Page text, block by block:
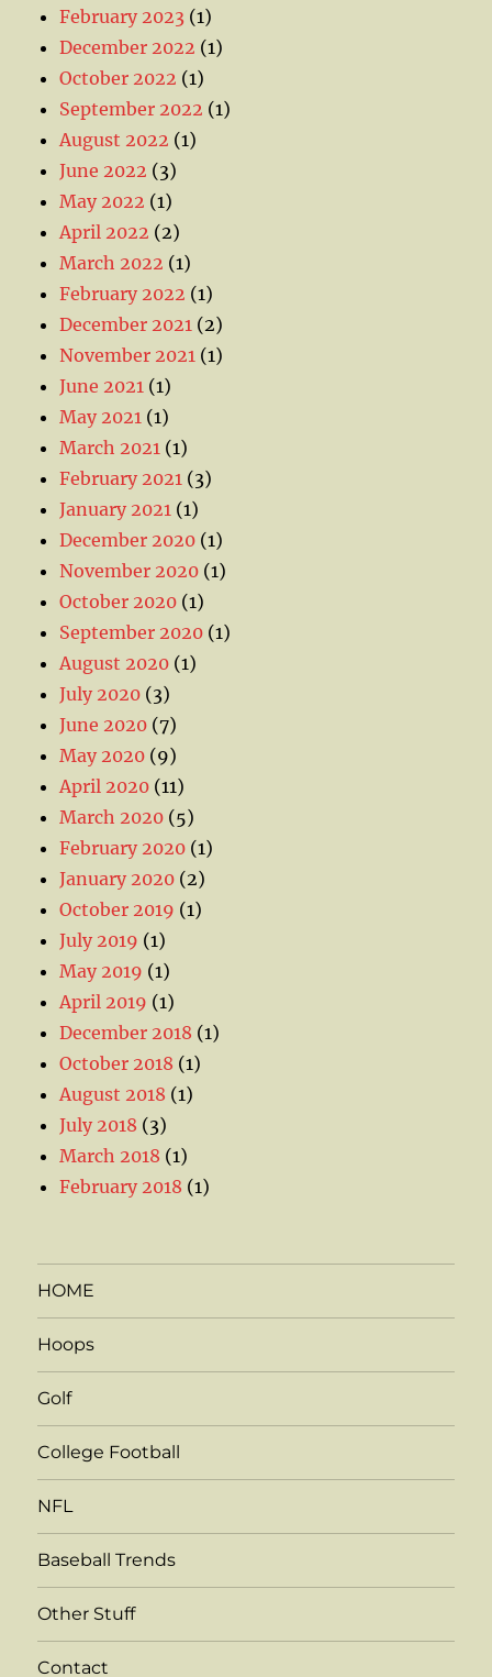
February 2023 (1)
December 2022 (1)
October 2022 (1)
September 2022 (1)
August 2022 (1)
June 2022 (3)
May 2022 (1)
April 2022 (2)
March 2022 (1)
February 2022 (1)
December 2021 (2)
November 2021 (1)
June 2021 (1)
May 2021 (1)
March 2021 (1)
February 2021 (3)
January 2021 (1)
December 2020 (1)
November 2020 (1)
October 2020 (1)
September 2020 (1)
August 2020 (1)
July 2020 (3)
June 2020 (7)
May 2020 (9)
April 2020 (11)
March 2020 (5)
February 2020 (1)
January 2020 (2)
October 2019 (1)
July 2019 (1)
May 2019 (1)
April 2019 (1)
December 2018 (1)
October 2018 (1)
August 2018 (1)
July 2018 (3)
March 2018 (1)
February 2018 (1)
HOME
Hoops
Golf
College Football
NFL
Baseball Trends
Other Stuff
Contact